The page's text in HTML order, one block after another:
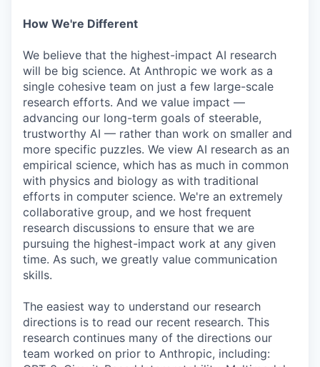
How We're Different
We believe that the highest-impact AI research
will be big science. At Anthropic we work as a
single cohesive team on just a few large-scale
research efforts. And we value impact —
advancing our long-term goals of steerable,
trustworthy AI — rather than work on smaller and
more specific puzzles. We view AI research as an
empirical science, which has as much in common
with physics and biology as with traditional
efforts in computer science. We're an extremely
collaborative group, and we host frequent
research discussions to ensure that we are
pursuing the highest-impact work at any given
time. As such, we greatly value communication
skills.
The easiest way to understand our research
directions is to read our recent research. This
research continues many of the directions our
team worked on prior to Anthropic, including: